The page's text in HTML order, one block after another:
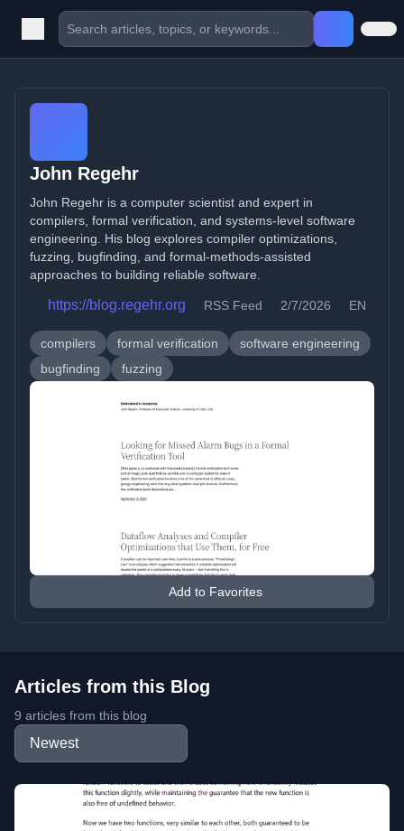
John Regehr
John Regehr is a computer scientist and expert in
compilers, formal verification, and systems-level software
engineering. His blog explores compiler optimizations,
fuzzing, bugfinding, and formal-methods-assisted
approaches to building reliable software.
https://blog.regehr.org RSS Feed 2/7/2026 EN
compilers formal verification
software engineering
bugfinding
fuzzing
Add to Favorites
Articles from this Blog
9 articles from this blog